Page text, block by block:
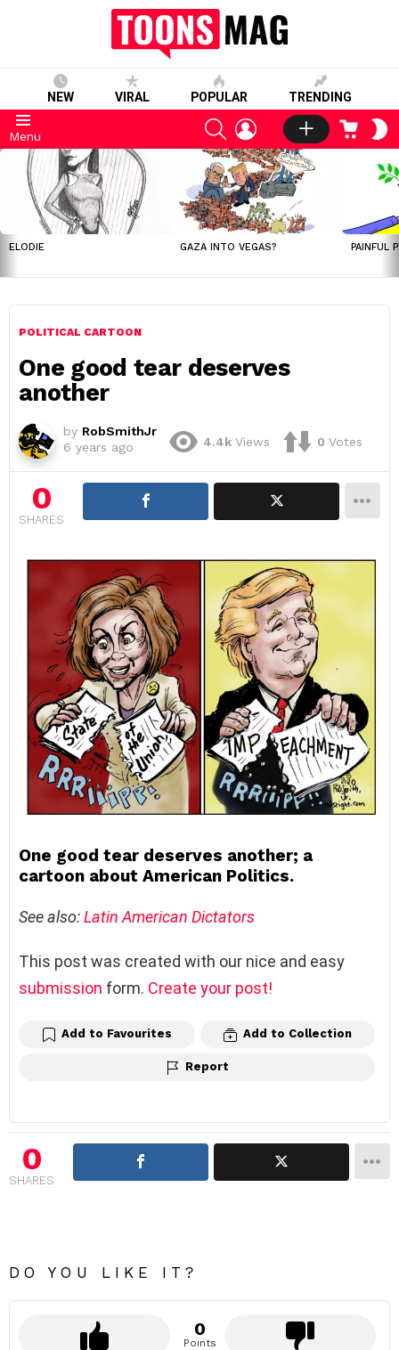
NEW VIRAL POPULAR TRENDING
Menu
SEARCHLOGIN CART
LATEST
STORIES
ELODIE GAZA INTO VEGAS? PAINFUL
POLITICAL CARTOON
One good tear deserves
another
by RobSmithJr
6 years ago
4.4k Views 0 Votes
0
SHARES
One good tear deserves another; a
cartoon about American Politics.
See also:Latin American Dictators
This post was created with our nice and easy
submission form. Create your post!
Add to Favourites Add to Collection
Report
0
SHARES
DO YOU LIKE IT?
0
Points